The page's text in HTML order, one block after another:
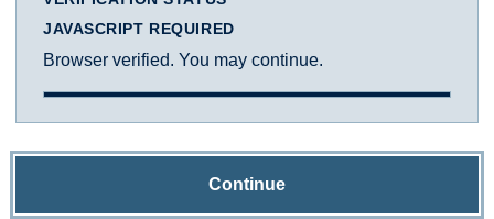
JAVASCRIPT REQUIRED
Browser verified. You may continue.
Continue